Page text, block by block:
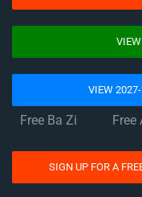
VIEW
Free Ba Zi Free
SIGN UP FOR A